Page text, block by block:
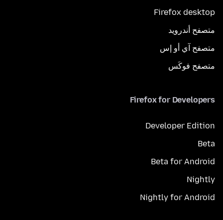
Firefox desktop
متصفح أندرويد
متصفح آي أو إس
متصفح فوكَس
Firefox for Developers
Developer Edition
Beta
Beta for Android
Nightly
Nightly for Android